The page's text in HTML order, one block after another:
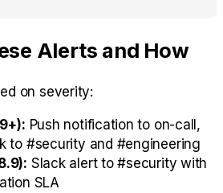
Alerts and How
on severity:
Push notification to on-call,
to #security and #engineering
Slack alert to #security with
SLA